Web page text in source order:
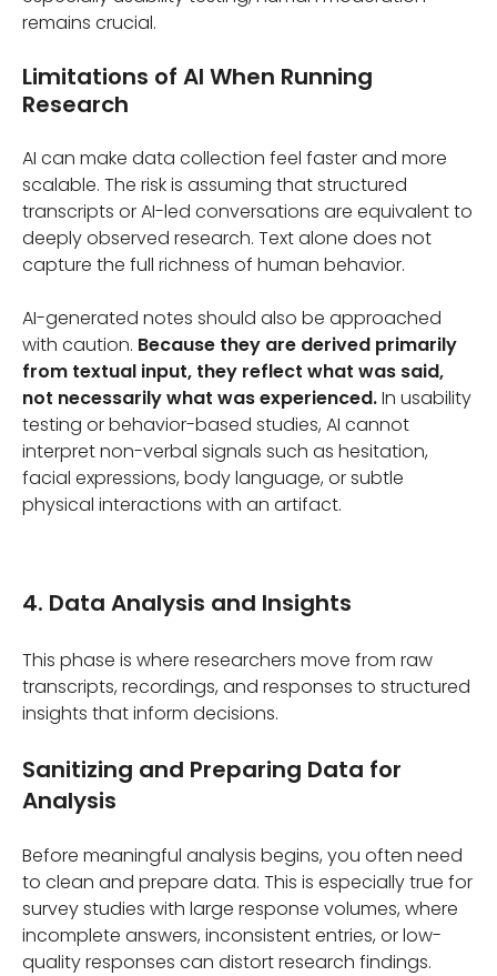
remains crucial.
Limitations of AI When Running
Research
AI can make data collection feel faster and more
scalable. The risk is assuming that structured
transcripts or AI-led conversations are equivalent to
deeply observed research. Text alone does not
capture the full richness of human behavior.
AI-generated notes should also be approached
with caution. Because they are derived primarily
from textual input, they reflect what was said,
not necessarily what was experienced.In usability
testing or behavior-based studies, AI cannot
interpret non-verbal signals such as hesitation,
facial expressions, body language, or subtle
physical interactions with an artifact.
4. Data Analysis and Insights
This phase is where researchers move from raw
transcripts, recordings, and responses to structured
insights that inform decisions.
Sanitizing and Preparing Data for
Analysis
Before meaningful analysis begins, you often need
to clean and prepare data. This is especially true for
survey studies with large response volumes, where
incomplete answers, inconsistent entries, or low-
quality responses can distort research findings.